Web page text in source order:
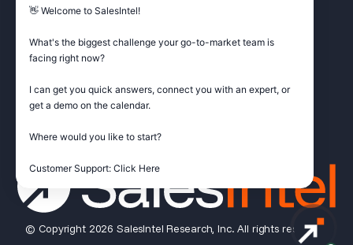
Partners
Careers
Resource Center
ZoomInfo Alternative
Get Started
Privacy Policy
information
© Copyright 2026 SalesIntel Research, Inc. All rights reserved.
👋 Welcome to SalesIntel!
What's the biggest challenge your go-to-market team is
facing right now?
I can get you quick answers, connect you with an expert, or
get a demo on the calendar.
Where would you like to start?
Customer Support: Click Here